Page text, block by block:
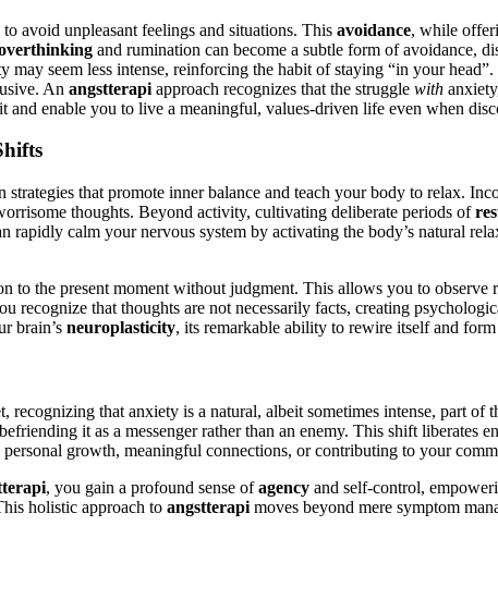
avoid unpleasant feelings and situations. This avoidance, while
and rumination can become a subtle form of avoidance,
seem less intense, reinforcing the habit of staying “in your
An angstterapi approach recognizes that the struggle with
enable you to live a meaningful, values-driven life even when
strategies that promote inner balance and teach your body to relax.
thoughts. Beyond activity, cultivating deliberate periods of
calm your nervous system by activating the body’s natural
to the present moment without judgment. This allows you to
recognize that thoughts are not necessarily facts, creating
brain’s neuroplasticity, its remarkable ability to rewire itself and
recognizing that anxiety is a natural, albeit sometimes intense, part
it as a messenger rather than an enemy. This shift
growth, meaningful connections, or contributing to your
, you gain a profound sense ofagency and self-control,
holistic approach to angstterapimoves beyond mere symptom